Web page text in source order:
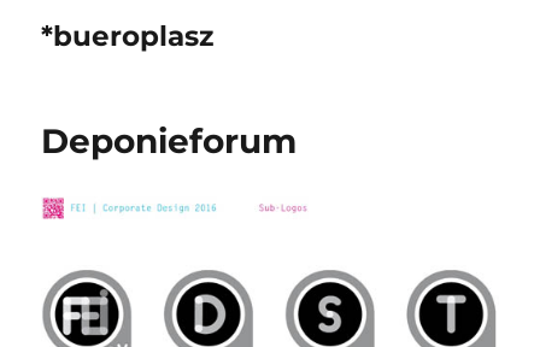
*bueroplasz
Deponieforum